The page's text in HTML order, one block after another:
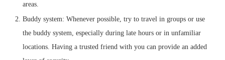
areas.
Buddy system: Whenever possible, try to travel in groups or use
the buddy system, especially during late hours or in unfamiliar
locations. Having a trusted friend with you can provide an added